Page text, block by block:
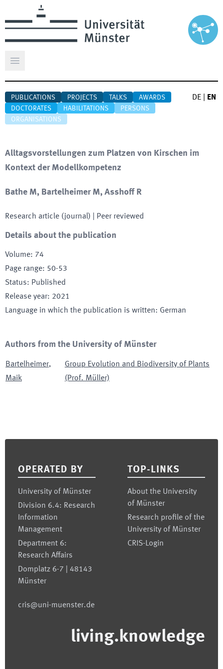
Open main menu
PUBLICATIONS PROJECTS TALKS
AWARDS
DOCTORATES
HABILITATIONS
PERSONS
ORGANISATIONS
DE EN
Alltagsvorstellungen zum Platzen von Kirschen im
Kontext der Modellkompetenz
Bathe M, Bartelheimer M, Asshoff R
Research article (journal) | Peer reviewed
Details about the publication
Volume: 74
Page range: 50-53
Status: Published
Release year: 2021
Language in which the publication is written: German
Authors from the University of Münster
Bartelheimer,
Maik
Group Evolution and Biodiversity of Plants
(Prof. Müller)
OPERATED BY
University of Münster
Division 6.4: Research
Information
Management
Department 6:
Research Affairs
Domplatz 6-7 | 48143
Münster
cris@uni-muenster.de
TOP-LINKS
About the University
of Münster
Research profile of the
University of Münster
CRIS-Login
living.knowledge